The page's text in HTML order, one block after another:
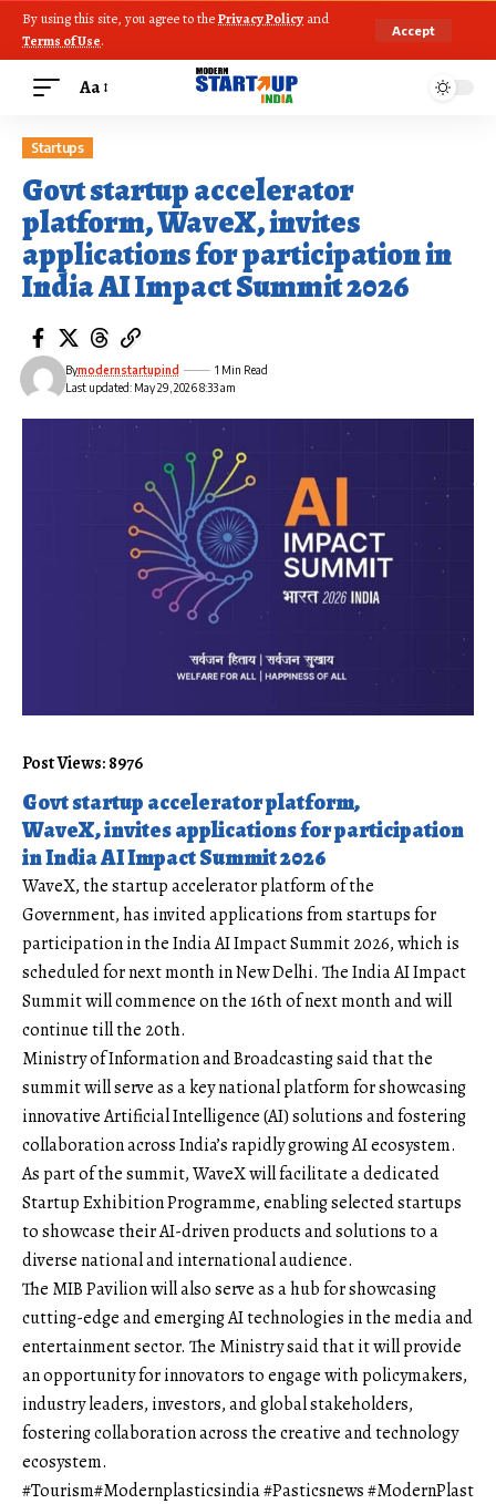
By using this site, you agree to thePrivacy Policy and
Terms of Use.
Accept
Aa
Startups
Govt startup accelerator
platform, WaveX, invites
applications for participation in
India AI Impact Summit 2026
Last updated: May 29, 2026 8:33 am
Bymodernstartupind 1 Min Read
Post Views: 8976
Govt startup accelerator platform,
WaveX, invites applications for participation
in India AI Impact Summit 2026
WaveX, thestartupaccelerator platform of the
Government, has invited applications from startups for
participation in the India AI Impact Summit 2026, which is
scheduled for next month in New Delhi. TheIndia AIImpact
Summit will commence on the 16th of next month and will
continue till the 20th.
Ministry of Information and Broadcastingsaid that the
summit will serve as a key national platform for showcasing
innovative Artificial Intelligence (AI) solutions and fostering
collaboration across India’s rapidly growing AI ecosystem.
As part of the summit, WaveX will facilitate a dedicated
Startup Exhibition Programme, enabling selected startups
to showcase their AI-driven products and solutions to a
diverse national and international audience.
The MIB Pavilion will also serve as a hub for showcasing
cutting-edge and emerging AItechnologies in the media and
entertainment sector. The Ministry said that it will provide
an opportunity for innovators to engage with policymakers,
industry leaders, investors, andglobalstakeholders,
fostering collaboration across the creative and technology
ecosystem.
#Tourism#Modernplasticsindia#Pasticsnews#ModernPlast